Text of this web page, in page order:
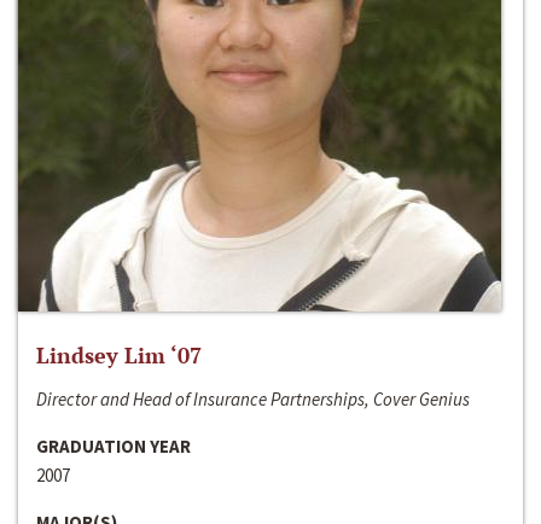
Lindsey Lim ‘07
Director and Head of Insurance Partnerships, Cover Genius
GRADUATION YEAR
2007